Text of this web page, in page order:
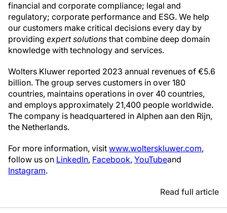
financial and corporate compliance; legal and
regulatory; corporate performance and ESG. We help
our customers make critical decisions every day by
providing expert solutions that combine deep domain
knowledge with technology and services.
Wolters Kluwer reported 2023 annual revenues of €5.6
billion. The group serves customers in over 180
countries, maintains operations in over 40 countries,
and employs approximately 21,400 people worldwide.
The company is headquartered in Alphen aan den Rijn,
the Netherlands.
For more information, visit www.wolterskluwer.com,
follow us on LinkedIn, Facebook, YouTubeand
Instagram.
Read full article